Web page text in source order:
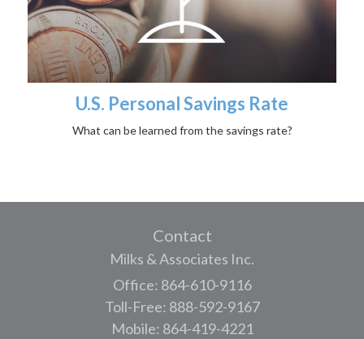
U.S. Personal Savings Rate
What can be learned from the savings rate?
Contact
Milks & Associates Inc.
Office: 864-610-9116
Toll-Free: 888-592-9167
Mobile: 864-419-4221